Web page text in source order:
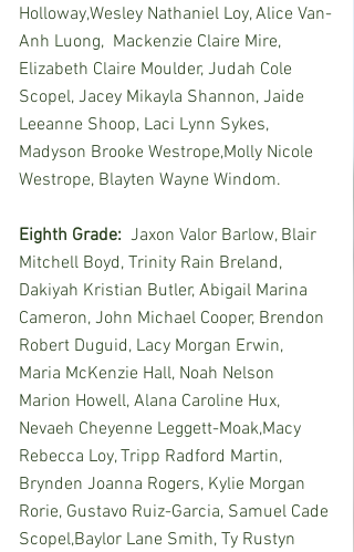
Holloway,Wesley Nathaniel Loy, Alice Van-
Anh Luong,  Mackenzie Claire Mire,
Elizabeth Claire Moulder, Judah Cole
Scopel, Jacey Mikayla Shannon, Jaide
Leeanne Shoop, Laci Lynn Sykes,
Madyson Brooke Westrope,Molly Nicole
Westrope, Blayten Wayne Windom.
Eighth Grade:
  Jaxon Valor Barlow, Blair
Mitchell Boyd, Trinity Rain Breland,
Dakiyah Kristian Butler, Abigail Marina
Cameron, John Michael Cooper, Brendon
Robert Duguid, Lacy Morgan Erwin,
Maria McKenzie Hall, Noah Nelson
Marion Howell, Alana Caroline Hux,
Nevaeh Cheyenne Leggett-Moak,Macy
Rebecca Loy, Tripp Radford Martin,
Brynden Joanna Rogers, Kylie Morgan
Rorie, Gustavo Ruiz-Garcia, Samuel Cade
Scopel,Baylor Lane Smith, Ty Rustyn